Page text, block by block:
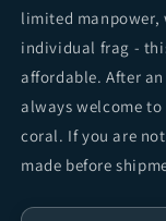
limited manpower,
individual frag -
affordable. After
always welcome
coral. If you are
made before